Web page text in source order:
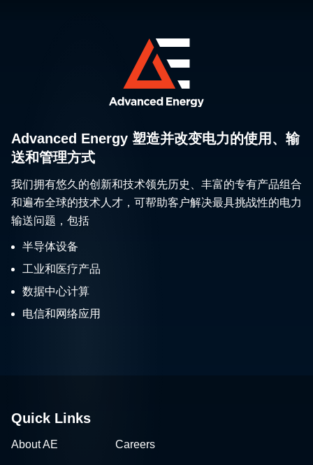
Advanced Energy 塑造并改变电力的使用、输
送和管理方式
我们拥有悠久的创新和技术领先历史、丰富的专有产品组合
和遍布全球的技术人才，可帮助客户解决最具挑战性的电力
输送问题，包括
半导体设备
工业和医疗产品
数据中心计算
电信和网络应用
Quick Links
About AE Careers